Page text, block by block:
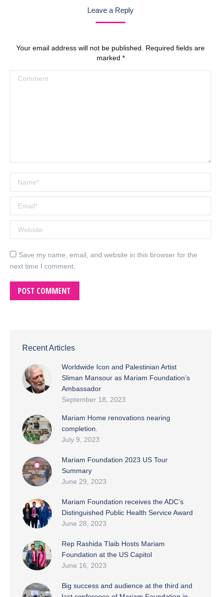
Leave a Reply
Your email address will not be published. Required fields are
marked *
Comment
Name *
Email *
Website
Save my name, email, and website in this browser for the
next time I comment.
POST COMMENT
Recent Articles
Worldwide Icon and Palestinian Artist
Sliman Mansour as Mariam Foundation’s
Ambassador
September 18, 2023
Mariam Home renovations nearing
completion.
July 9, 2023
Mariam Foundation 2023 US Tour
Summary
June 29, 2023
Mariam Foundation receives the ADC’s
Distinguished Public Health Service Award
June 28, 2023
Rep Rashida Tlaib Hosts Mariam
Foundation at the US Capitol
June 16, 2023
Big success and audience at the third and